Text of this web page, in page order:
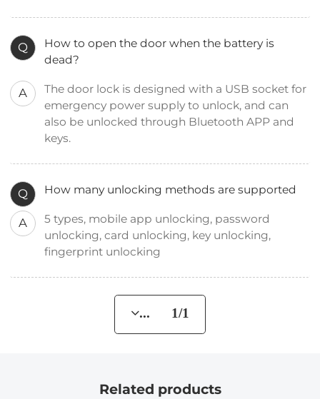
Q
How to open the door when the battery is
dead?
A
The door lock is designed with a USB socket for
emergency power supply to unlock, and can
also be unlocked through Bluetooth APP and
keys.
Q How many unlocking methods are supported
A
5 types, mobile app unlocking, password
unlocking, card unlocking, key unlocking,
fingerprint unlocking
... 1/1
Related products